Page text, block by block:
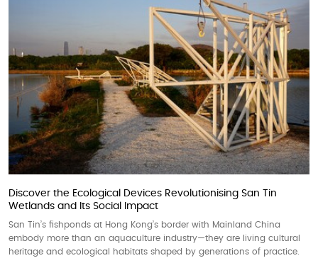
Discover the Ecological Devices Revolutionising San Tin
Wetlands and Its Social Impact
San Tin’s fishponds at Hong Kong’s border with Mainland China
embody more than an aquaculture industry—they are living cultural
heritage and ecological habitats shaped by generations of practice.